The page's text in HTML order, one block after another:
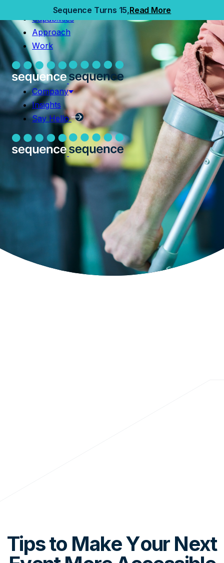
Sequence Turns 15,Read More
Capabilities
Approach
Work
Company
Insights
Say Hello
Capabilities
Approach
Work
Company
Insights
Say Hello
Tips to Make Your Next